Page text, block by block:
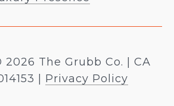
2026
Privacy Policy